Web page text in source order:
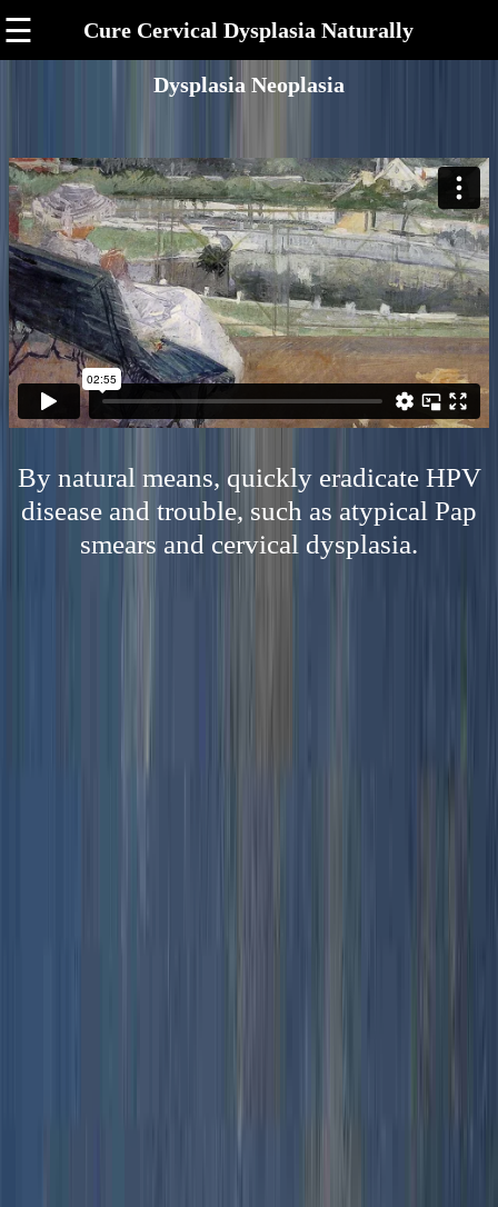
☰ Cure Cervical Dysplasia Naturally
Dysplasia Neoplasia
By natural means, quickly eradicate HPV
disease and trouble, such as atypical Pap
smears and cervical dysplasia.